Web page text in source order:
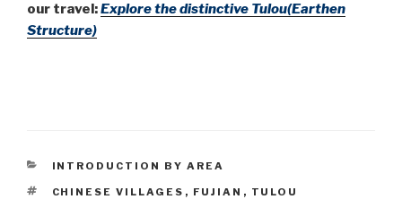
our travel:Explore the distinctive Tulou(Earthen
Structure)
CATEGORIES
INTRODUCTION BY AREA
TAGS
CHINESE VILLAGES , FUJIAN , TULOU